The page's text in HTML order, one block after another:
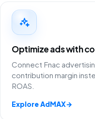
Optimize ads with
Connect Fnac
contribution margin
ROAS.
Explore AdMAX→